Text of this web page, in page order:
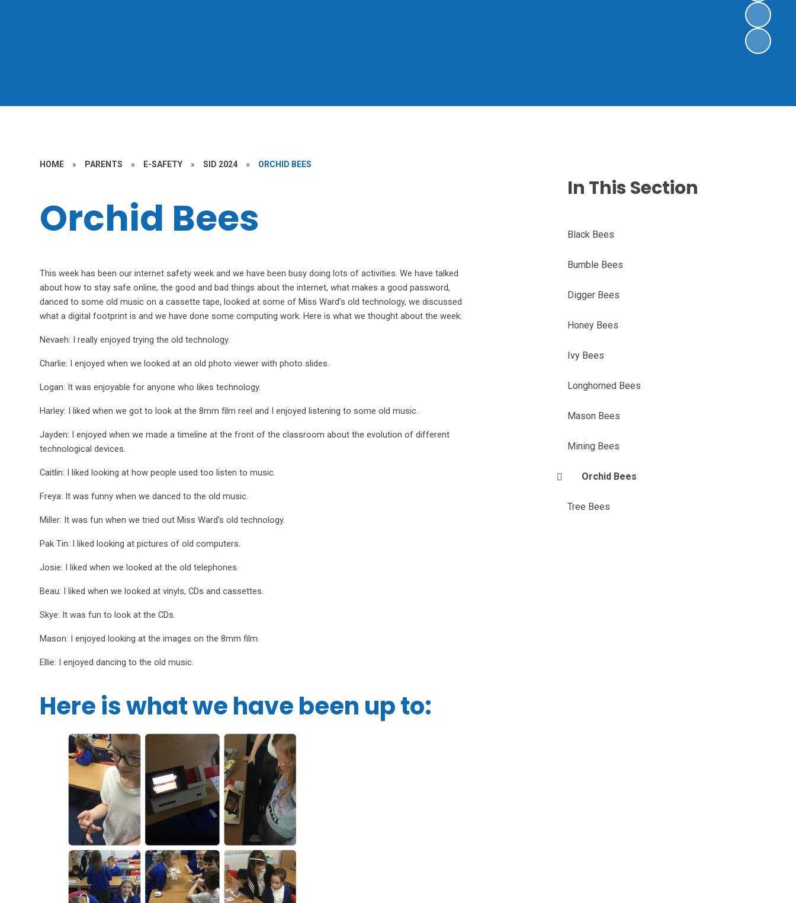
HOME » PARENTS » E-SAFETY » SID 2024 » ORCHID BEES
Orchid Bees
This week has been our internet safety week and we have been busy doing lots of activities. We have talked
about how to stay safe online, the good and bad things about the internet, what makes a good password,
danced to some old music on a cassette tape, looked at some of Miss Ward’s old technology, we discussed
what a digital footprint is and we have done some computing work. Here is what we thought about the week:
Nevaeh: I really enjoyed trying the old technology.
Charlie: I enjoyed when we looked at an old photo viewer with photo slides.
Logan: It was enjoyable for anyone who likes technology.
Harley: I liked when we got to look at the 8mm film reel and I enjoyed listening to some old music.
Jayden: I enjoyed when we made a timeline at the front of the classroom about the evolution of different
technological devices.
Caitlin: I liked looking at how people used too listen to music.
Freya: It was funny when we danced to the old music.
Miller: It was fun when we tried out Miss Ward’s old technology.
Pak Tin: I liked looking at pictures of old computers.
Josie: I liked when we looked at the old telephones.
Beau: I liked when we looked at vinyls, CDs and cassettes.
Skye: It was fun to look at the CDs.
Mason: I enjoyed looking at the images on the 8mm film.
Ellie: I enjoyed dancing to the old music.
Here is what we have been up to:
In This Section
Black Bees
Bumble Bees
Digger Bees
Honey Bees
Ivy Bees
Longhorned Bees
Mason Bees
Mining Bees
Orchid Bees
Tree Bees